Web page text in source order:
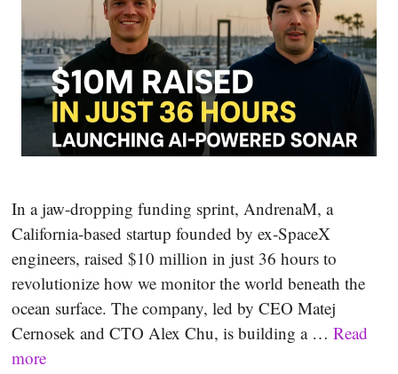
In a jaw-dropping funding sprint, AndrenaM, a
California-based startup founded by ex‑SpaceX
engineers, raised $10 million in just 36 hours to
revolutionize how we monitor the world beneath the
ocean surface. The company, led by CEO Matej
Cernosek and CTO Alex Chu, is building a … Read
more